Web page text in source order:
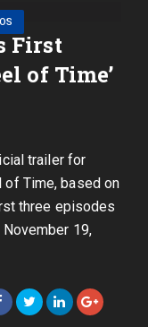
First
of Time’
trailer for
of Time, based on
three episodes
19,